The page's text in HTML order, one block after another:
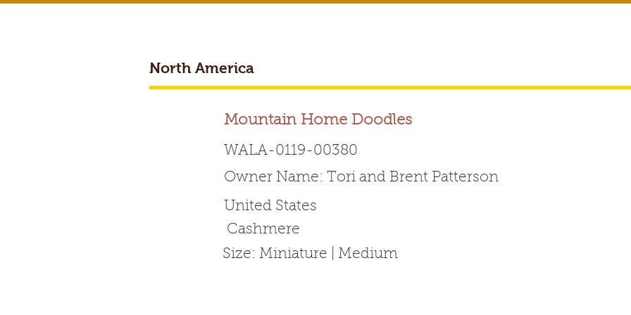
Worldwide Australian Labradoodle
ABOUT THE BREED
North America
Mountain Home Doodles
WALA-0119-00380
Owner Name: Tori and Brent Patterson
United States
Cashmere
Size: Miniature | Medium